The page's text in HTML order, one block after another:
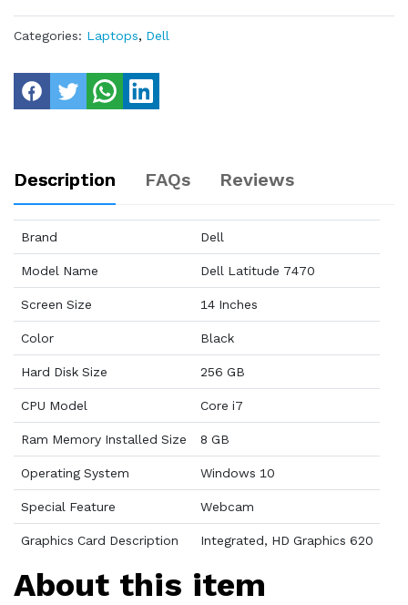
Categories: Laptops, Dell
Description FAQs Reviews
Brand Dell
Model Name Dell Latitude 7470
Screen Size 14 Inches
Color Black
Hard Disk Size 256 GB
CPU Model Core i7
Ram Memory Installed Size 8 GB
Operating System Windows 10
Special Feature Webcam
Graphics Card Description Integrated, HD Graphics 620
About this item